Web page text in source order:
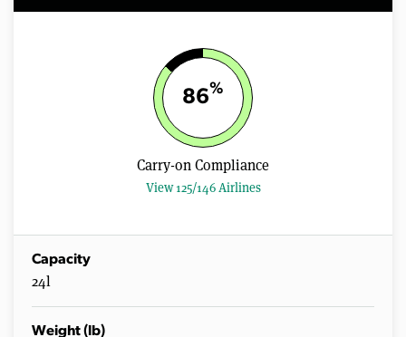
86%
Carry-on Compliance
View 125/146 Airlines
Capacity
24l
Weight (lb)